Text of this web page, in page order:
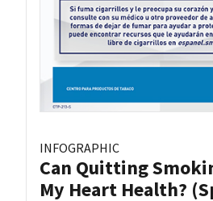
INFOGRAPHIC
Can Quitting
My Heart Health?